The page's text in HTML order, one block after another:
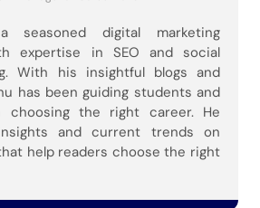
seasoned digital marketing
expertise in SEO and social
With his insightful blogs and
has been guiding students and
choosing the right career. He
and current trends on
help readers choose the right